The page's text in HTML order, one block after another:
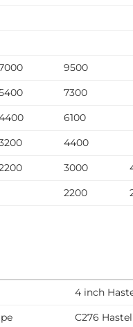
9500
7300
6100
4400
3000
2200
4 inch
C276